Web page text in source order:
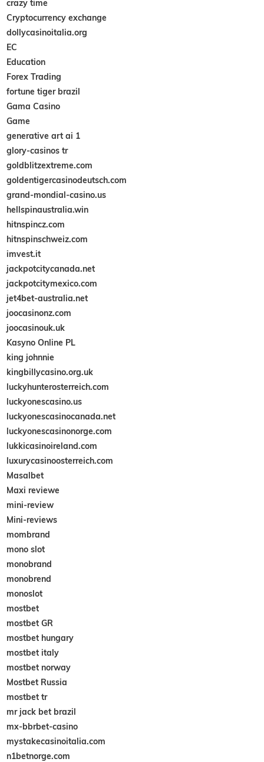
crazy time
Cryptocurrency exchange
dollycasinoitalia.org
EC
Education
Forex Trading
fortune tiger brazil
Gama Casino
Game
generative art ai 1
glory-casinos tr
goldblitzextreme.com
goldentigercasinodeutsch.com
grand-mondial-casino.us
hellspinaustralia.win
hitnspincz.com
hitnspinschweiz.com
imvest.it
jackpotcitycanada.net
jackpotcitymexico.com
jet4bet-australia.net
joocasinonz.com
joocasinouk.uk
Kasyno Online PL
king johnnie
kingbillycasino.org.uk
luckyhunterosterreich.com
luckyonescasino.us
luckyonescasinocanada.net
luckyonescasinonorge.com
lukkicasinoireland.com
luxurycasinoosterreich.com
Masalbet
Maxi reviewe
mini-review
Mini-reviews
mombrand
mono slot
monobrand
monobrend
monoslot
mostbet
mostbet GR
mostbet hungary
mostbet italy
mostbet norway
Mostbet Russia
mostbet tr
mr jack bet brazil
mx-bbrbet-casino
mystakecasinoitalia.com
n1betnorge.com